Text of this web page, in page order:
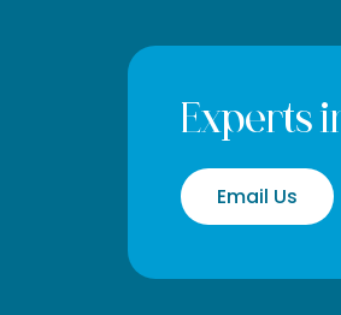
Experts
Email Us